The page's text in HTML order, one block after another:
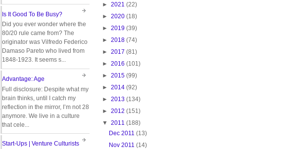
► 2021 (22)
► 2020 (18)
► 2019 (39)
► 2018 (74)
► 2017 (81)
► 2016 (101)
► 2015 (99)
► 2014 (92)
► 2013 (134)
► 2012 (151)
▼ 2011 (188)
Dec 2011 (13)
Nov 2011 (14)
Is It Good To Be Busy?
Did you ever wonder where the
80/20 rule came from? The
originator was Vilfredo Federico
Damaso Pareto who lived from
1848-1923. It seems s...
Advantage: Age
Full disclosure: Despite what my
brain thinks, until I catch my
reflection in the mirror, I’m not 28
anymore. We live in a culture
that cele...
Start-Ups | Venture Culturists